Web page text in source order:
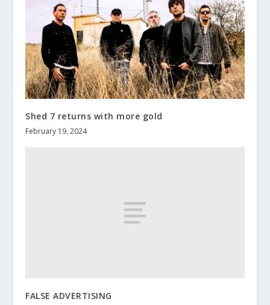
Shed 7 returns with more gold
February 19, 2024
FALSE ADVERTISING